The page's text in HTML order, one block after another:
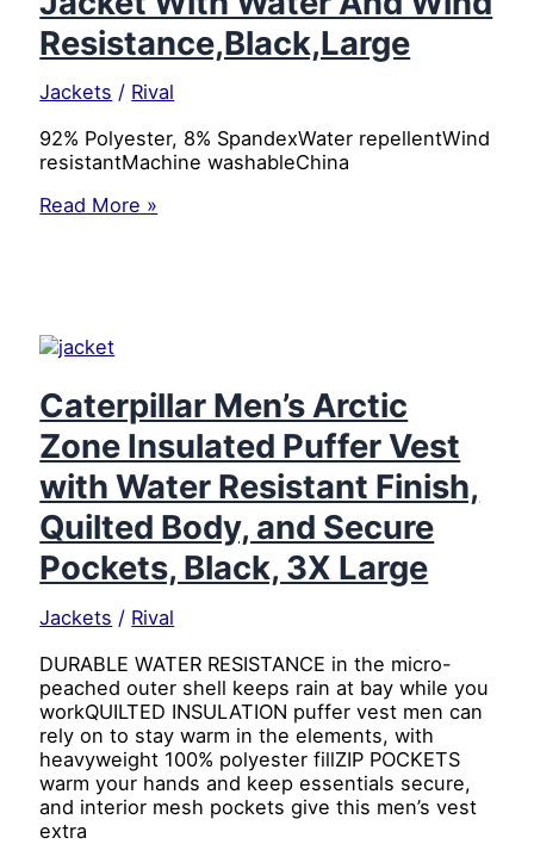
Resistance,Black,Large
Jackets / Rival
92% Polyester, 8% SpandexWater repellentWind
resistantMachine washableChina
Dickies
Water
Wind
Resistance,Black,Large
Read More »
Caterpillar Men’s Arctic
Zone Insulated Puffer Vest
with Water Resistant Finish,
Quilted Body, and Secure
Pockets, Black, 3X Large
Jackets / Rival
DURABLE WATER RESISTANCE in the micro-
peached outer shell keeps rain at bay while you
workQUILTED INSULATION puffer vest men can
rely on to stay warm in the elements, with
heavyweight 100% polyester fillZIP POCKETS
warm your hands and keep essentials secure,
and interior mesh pockets give this men’s vest
extra